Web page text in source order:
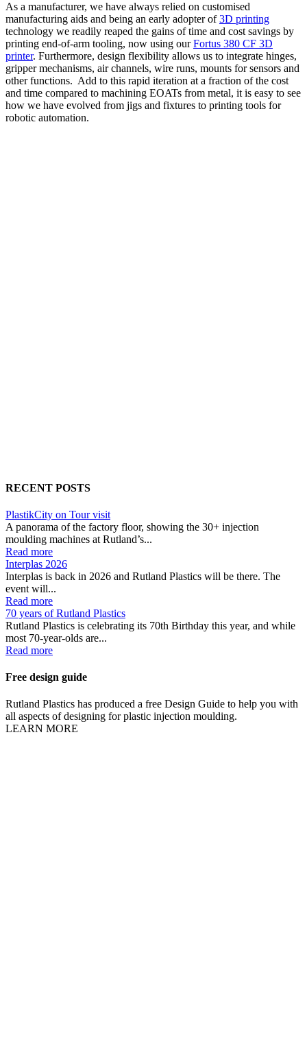
As a manufacturer, we have always relied on customised
manufacturing aids and being an early adopter of3D printing
technology we readily reaped the gains of time and cost savings by
printing end-of-arm tooling, now using ourFortus 380 CF 3D
printer. Furthermore, design flexibility allows us to integrate hinges,
gripper mechanisms, air channels, wire runs, mounts for sensors and
other functions. Add to this rapid iteration at a fraction of the cost
and time compared to machining EOATs from metal, it is easy to see
how we have evolved from jigs and fixtures to printing tools for
robotic automation.
RECENT POSTS
PlastikCity on Tour visit
A panorama of the factory floor, showing the 30+ injection
moulding machines at Rutland’s...
Read more
Interplas 2026
Interplas is back in 2026 and Rutland Plastics will be there. The
event will...
Read more
70 years of Rutland Plastics
Rutland Plastics is celebrating its 70th Birthday this year, and while
most 70-year-olds are...
Read more
Free design guide
Rutland Plastics has produced a free Design Guide to help you with
all aspects of designing for plastic injection moulding.
LEARN MORE